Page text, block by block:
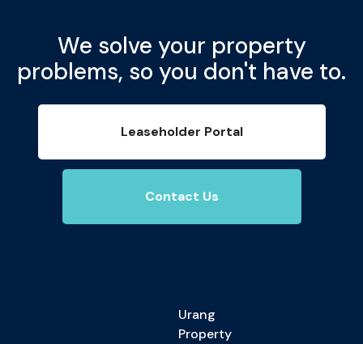
We solve your property
problems, so you don't have to.
Leaseholder Portal
Contact Us
Urang
Property